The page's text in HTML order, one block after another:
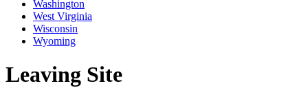
Washington
West Virginia
Wisconsin
Wyoming
Leaving Site